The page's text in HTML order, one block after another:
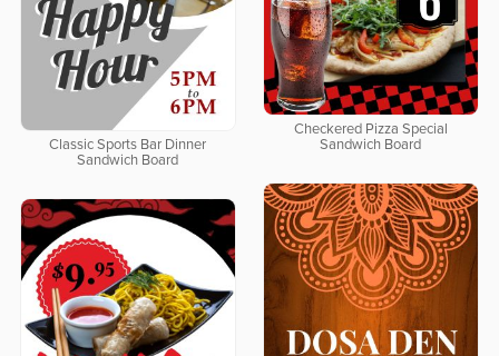
Checkered Pizza Special
Sandwich Board
Classic Sports Bar Dinner
Sandwich Board